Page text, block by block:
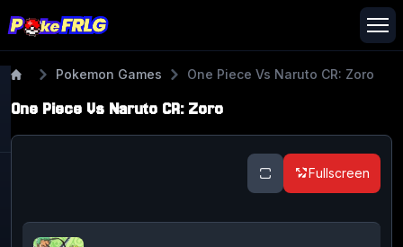
Pokemon Games One Piece Vs Naruto CR: Zoro
One Piece Vs Naruto CR: Zoro
Fullscreen